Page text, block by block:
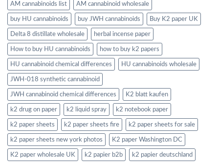
AM cannabinoids list AM cannabinoid wholesale
buy HU cannabinoids buy JWH cannabinoids Buy K2 paper UK
Delta 8 distillate wholesale herbal incense paper
How to buy HU cannabinoids how to buy k2 papers
HU cannabinoid chemical differences HU cannabinoids wholesale
JWH-018 synthetic cannabinoid
JWH cannabinoid chemical differences K2 blatt kaufen
k2 drug on paper k2 liquid spray k2 notebook paper
k2 paper sheets k2 paper sheets fire k2 paper sheets for sale
k2 paper sheets new york photos K2 paper Washington DC
K2 paper wholesale UK k2 papier b2b k2 papier deutschland